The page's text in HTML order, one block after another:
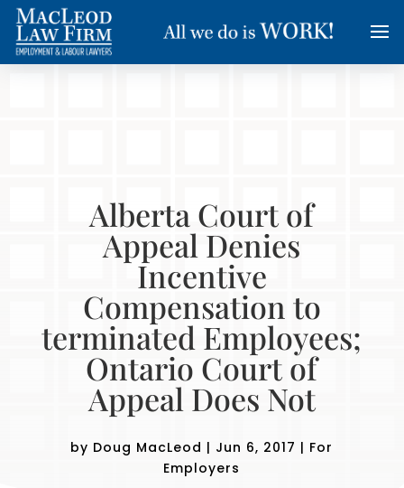
Alberta Court of
Appeal Denies
Incentive
Compensation to
terminated Employees;
Ontario Court of
Appeal Does Not
by Doug MacLeod | Jun 6, 2017 | For
Employers